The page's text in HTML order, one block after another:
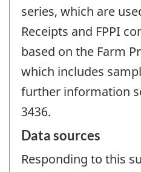
series, which are
Receipts and FPPI
based on the Farm
which includes
further information
3436.
Data sources
Responding to this